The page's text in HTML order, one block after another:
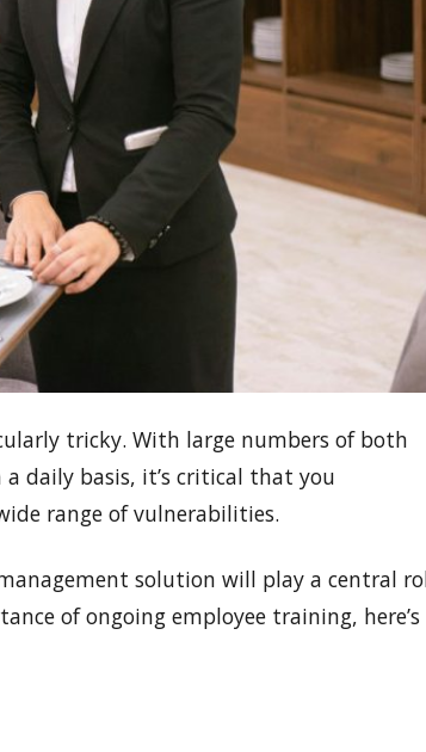
tricky. With large numbers of both
daily basis, it’s critical that you
range of vulnerabilities.
solution will play a central
of ongoing employee training, here’s